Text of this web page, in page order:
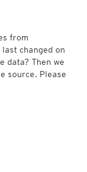
from
changed on
data? Then we
source. Please